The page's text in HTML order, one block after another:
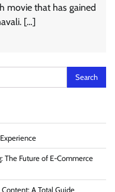
movie that has gained
[…]
The Future of E-Commerce
A Total Guide